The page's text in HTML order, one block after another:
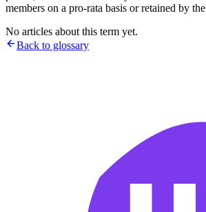
members on a pro-rata basis or retained by
No articles about this term yet.
Back to glossary